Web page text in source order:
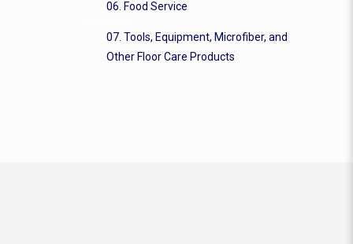
06. Food Service
07. Tools, Equipment, Microfiber, and
Other Floor Care Products